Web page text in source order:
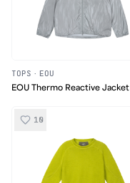
TOPS · EOU
EOU Thermo Reactive Jacket
10